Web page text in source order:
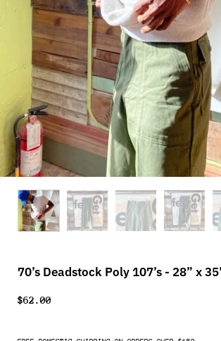
70’s Deadstock Poly 107’s - 28” x
$62.00